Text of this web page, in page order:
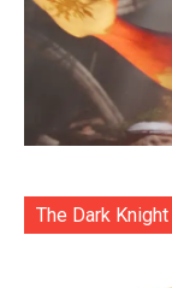
The Dark